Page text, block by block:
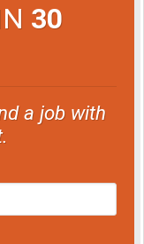
30
a job with